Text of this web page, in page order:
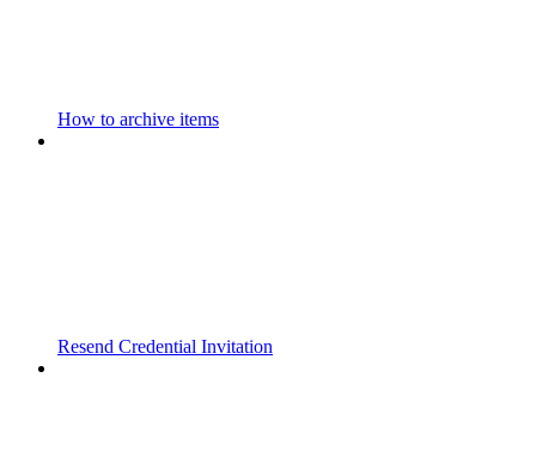
How to archive items
Resend Credential Invitation